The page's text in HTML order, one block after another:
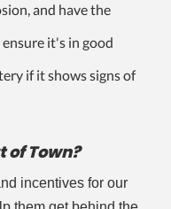
and have the
it's in good
if it shows signs of
of Town?
incentives for our